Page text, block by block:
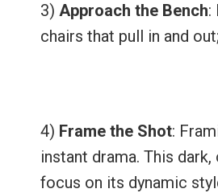
3) Approach the Bench:
chairs that pull in and
4) Frame the Shot:
instant drama. This
focus on its dynamic